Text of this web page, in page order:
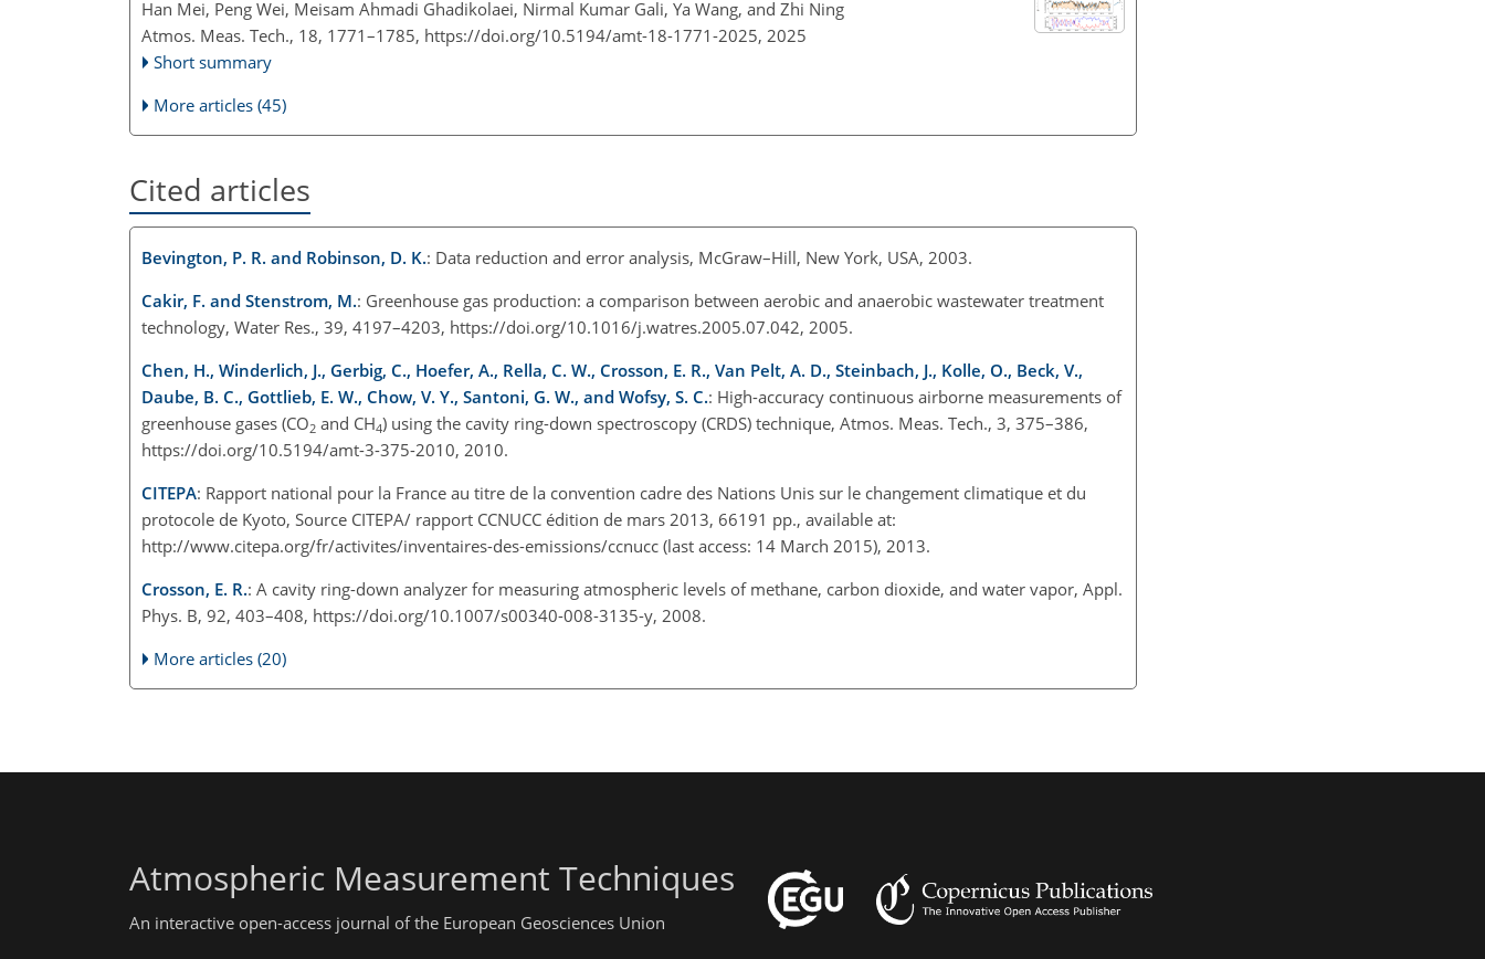
Han Mei, Peng Wei, Meisam Ahmadi Ghadikolaei, Nirmal Kumar Gali, Ya Wang, and Zhi Ning
Atmos. Meas. Tech., 18, 1771–1785, https://doi.org/10.5194/amt-18-1771-2025, 2025
Short summary
More articles (45)
Cited articles
Bevington, P. R. and Robinson, D. K.: Data reduction and error analysis, McGraw–Hill, New York, USA, 2003.
Cakir, F. and Stenstrom, M.: Greenhouse gas production: a comparison between aerobic and anaerobic wastewater treatment
technology, Water Res., 39, 4197–4203, https://doi.org/10.1016/j.watres.2005.07.042, 2005.
Chen, H., Winderlich, J., Gerbig, C., Hoefer, A., Rella, C. W., Crosson, E. R., Van Pelt, A. D., Steinbach, J., Kolle, O., Beck, V.,
Daube, B. C., Gottlieb, E. W., Chow, V. Y., Santoni, G. W., and Wofsy, S. C.: High-accuracy continuous airborne measurements of
greenhouse gases (CO2 and CH4) using the cavity ring-down spectroscopy (CRDS) technique, Atmos. Meas. Tech., 3, 375–386,
https://doi.org/10.5194/amt-3-375-2010, 2010.
CITEPA: Rapport national pour la France au titre de la convention cadre des Nations Unis sur le changement climatique et du
protocole de Kyoto, Source CITEPA/ rapport CCNUCC édition de mars 2013, 66191 pp., available at:
http://www.citepa.org/fr/activites/inventaires-des-emissions/ccnucc (last access: 14 March 2015), 2013.
Crosson, E. R.: A cavity ring-down analyzer for measuring atmospheric levels of methane, carbon dioxide, and water vapor, Appl.
Phys. B, 92, 403–408, https://doi.org/10.1007/s00340-008-3135-y, 2008.
More articles (20)
Atmospheric Measurement Techniques
An interactive open-access journal of the European Geosciences Union